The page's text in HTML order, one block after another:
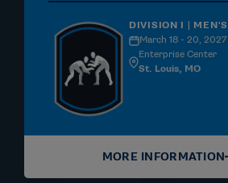
DIVISION I | MEN'S
March 18 - 20, 2027
Enterprise Center
St. Louis, MO
MORE INFORMATION